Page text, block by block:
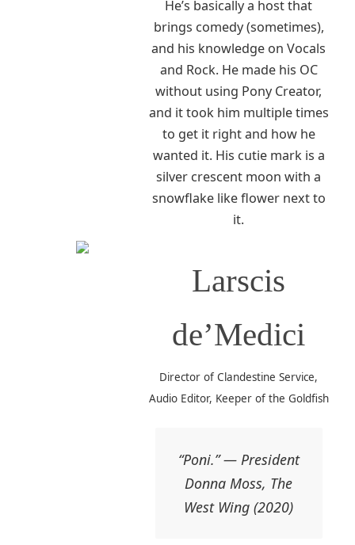
He’s basically a host that
brings comedy (sometimes),
and his knowledge on Vocals
and Rock. He made his OC
without using Pony Creator,
and it took him multiple times
to get it right and how he
wanted it. His cutie mark is a
silver crescent moon with a
snowflake like flower next to
it.
Larscis
de’Medici
Director of Clandestine Service,
Audio Editor, Keeper of the Goldfish
“Poni.” — President
Donna Moss, The
West Wing (2020)